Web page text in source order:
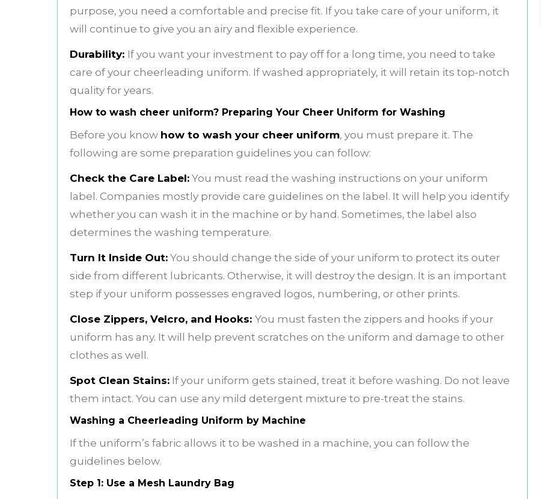
purpose, you need a comfortable and precise fit. If you take care of your uniform, it
will continue to give you an airy and flexible experience.
Durability: If you want your investment to pay off for a long time, you need to take
care of your cheerleading uniform. If washed appropriately, it will retain its top-notch
quality for years.
How to wash cheer uniform? Preparing Your Cheer Uniform for Washing
Before you know how to wash your cheer uniform, you must prepare it. The
following are some preparation guidelines you can follow:
Check the Care Label: You must read the washing instructions on your uniform
label. Companies mostly provide care guidelines on the label. It will help you identify
whether you can wash it in the machine or by hand. Sometimes, the label also
determines the washing temperature.
Turn It Inside Out: You should change the side of your uniform to protect its outer
side from different lubricants. Otherwise, it will destroy the design. It is an important
step if your uniform possesses engraved logos, numbering, or other prints.
Close Zippers, Velcro, and Hooks: You must fasten the zippers and hooks if your
uniform has any. It will help prevent scratches on the uniform and damage to other
clothes as well.
Spot Clean Stains: If your uniform gets stained, treat it before washing. Do not leave
them intact. You can use any mild detergent mixture to pre-treat the stains.
Washing a Cheerleading Uniform by Machine
If the uniform’s fabric allows it to be washed in a machine, you can follow the
guidelines below.
Step 1: Use a Mesh Laundry Bag